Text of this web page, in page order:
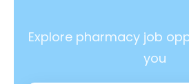
Explore pharmacy job
you